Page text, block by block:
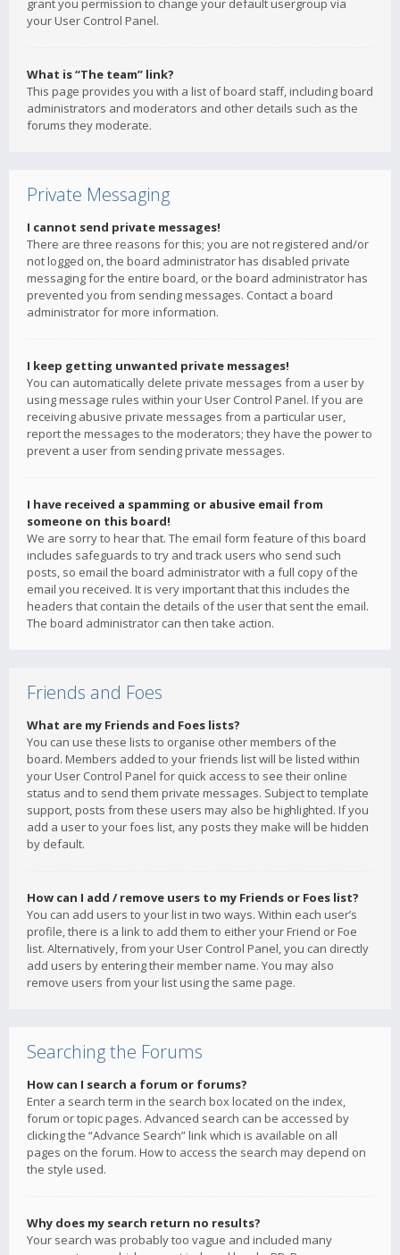
grant you permission to change your default usergroup via
your User Control Panel.
What is “The team” link?
This page provides you with a list of board staff, including board
administrators and moderators and other details such as the
forums they moderate.
Private Messaging
I cannot send private messages!
There are three reasons for this; you are not registered and/or
not logged on, the board administrator has disabled private
messaging for the entire board, or the board administrator has
prevented you from sending messages. Contact a board
administrator for more information.
I keep getting unwanted private messages!
You can automatically delete private messages from a user by
using message rules within your User Control Panel. If you are
receiving abusive private messages from a particular user,
report the messages to the moderators; they have the power to
prevent a user from sending private messages.
I have received a spamming or abusive email from
someone on this board!
We are sorry to hear that. The email form feature of this board
includes safeguards to try and track users who send such
posts, so email the board administrator with a full copy of the
email you received. It is very important that this includes the
headers that contain the details of the user that sent the email.
The board administrator can then take action.
Friends and Foes
What are my Friends and Foes lists?
You can use these lists to organise other members of the
board. Members added to your friends list will be listed within
your User Control Panel for quick access to see their online
status and to send them private messages. Subject to template
support, posts from these users may also be highlighted. If you
add a user to your foes list, any posts they make will be hidden
by default.
How can I add / remove users to my Friends or Foes list?
You can add users to your list in two ways. Within each user’s
profile, there is a link to add them to either your Friend or Foe
list. Alternatively, from your User Control Panel, you can directly
add users by entering their member name. You may also
remove users from your list using the same page.
Searching the Forums
How can I search a forum or forums?
Enter a search term in the search box located on the index,
forum or topic pages. Advanced search can be accessed by
clicking the “Advance Search” link which is available on all
pages on the forum. How to access the search may depend on
the style used.
Why does my search return no results?
Your search was probably too vague and included many